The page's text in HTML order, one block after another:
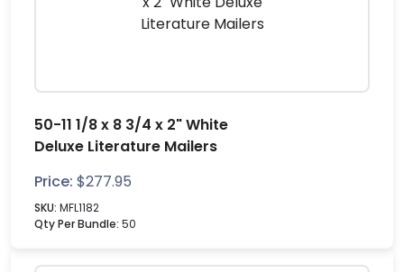
50-11 1/8 x 8 3/4 x 2" White
Deluxe Literature Mailers
Price: $277.95
SKU: MFL1182
Qty Per Bundle: 50